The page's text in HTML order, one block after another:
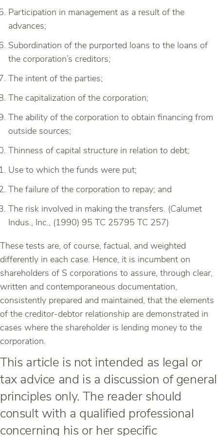
Participation in management as a result of the
advances;
Subordination of the purported loans to the loans of
the corporation’s creditors;
The intent of the parties;
The capitalization of the corporation;
The ability of the corporation to obtain financing from
outside sources;
Thinness of capital structure in relation to debt;
Use to which the funds were put;
The failure of the corporation to repay; and
The risk involved in making the transfers. (Calumet
Indus., Inc., (1990) 95 TC 25795 TC 257)
These tests are, of course, factual, and weighted
differently in each case. Hence, it is incumbent on
shareholders of S corporations to assure, through clear,
written and contemporaneous documentation,
consistently prepared and maintained, that the elements
of the creditor-debtor relationship are demonstrated in
cases where the shareholder is lending money to the
corporation.
This article is not intended as legal or
tax advice and is a discussion of general
principles only. The reader should
consult with a qualified professional
concerning his or her specific